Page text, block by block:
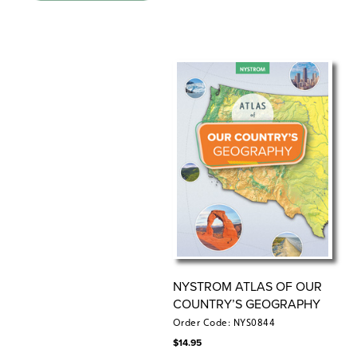
This comprehensive guide provides detailed
instructions for lessons that link history and geography,
with Spanish language reproducible handouts and
Countries are emphasized by colors distinguishing each
one’s area, and all but the smallest countries are
labeled. Continents and oceans are also labeled. The
Equator is shown, with latitude and longitude simplified
Featuring developmentally appropriate primary and
secondary sources, these markable Place Mats are
NYSTROM ATLAS OF OUR
COUNTRY’S GEOGRAPHY
Order Code: NYS0844
$14.95